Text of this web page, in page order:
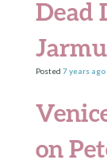
Dead
Posted 7 yearsago
on